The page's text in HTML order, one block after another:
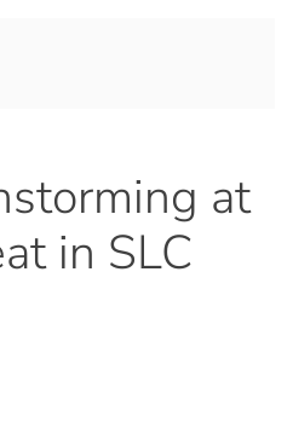
at
in SLC